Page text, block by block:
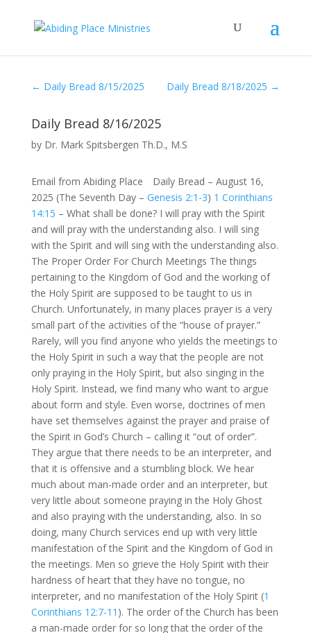
← Daily Bread 8/15/2025 Daily Bread 8/18/2025 →
Daily Bread 8/16/2025
by Dr. Mark Spitsbergen Th.D., M.S
Email from Abiding Place Daily Bread – August 16,
2025 (The Seventh Day – Genesis 2:1-3) 1 Corinthians
14:15 – What shall be done? I will pray with the Spirit
and will pray with the understanding also. I will sing
with the Spirit and will sing with the understanding also.
The Proper Order For Church Meetings The things
pertaining to the Kingdom of God and the working of
the Holy Spirit are supposed to be taught to us in
Church. Unfortunately, in many places prayer is a very
small part of the activities of the “house of prayer.”
Rarely, will you find anyone who yields the meetings to
the Holy Spirit in such a way that the people are not
only praying in the Holy Spirit, but also singing in the
Holy Spirit. Instead, we find many who want to argue
about form and style. Even worse, doctrines of men
have set themselves against the prayer and praise of
the Spirit in God’s Church – calling it “out of order”.
They argue that there needs to be an interpreter, and
that it is offensive and a stumbling block. We hear
much about man-made order and an interpreter, but
very little about someone praying in the Holy Ghost
and also praying with the understanding, also. In so
doing, many Church services end up with very little
manifestation of the Spirit and the Kingdom of God in
the meetings. Men so grieve the Holy Spirit with their
hardness of heart that they have no tongue, no
interpreter, and no manifestation of the Holy Spirit (1
Corinthians 12:7-11 ). The order of the Church has been
a man-made order for so long that the order of the